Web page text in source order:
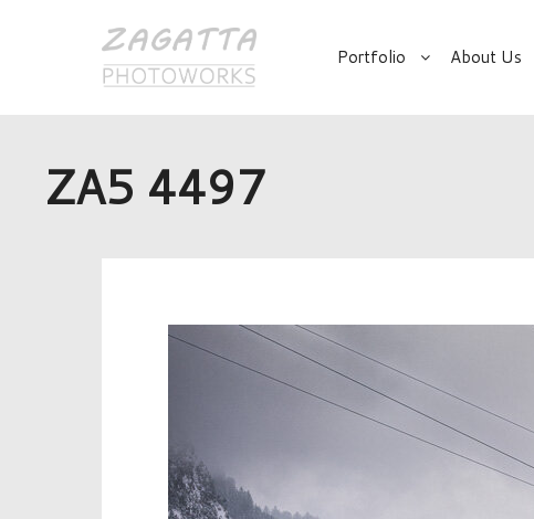
Portfolio About Us
ZA5 4497